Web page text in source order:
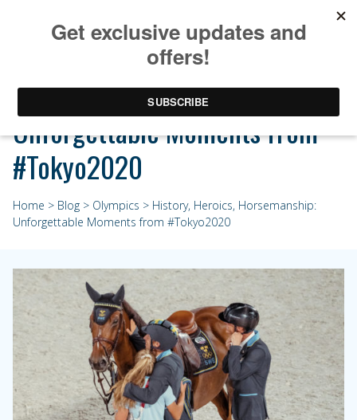
History, Heroics, Horsemanship:
Unforgettable Moments from
#Tokyo2020
Home > Blog > Olympics > History, Heroics, Horsemanship:
Unforgettable Moments from #Tokyo2020